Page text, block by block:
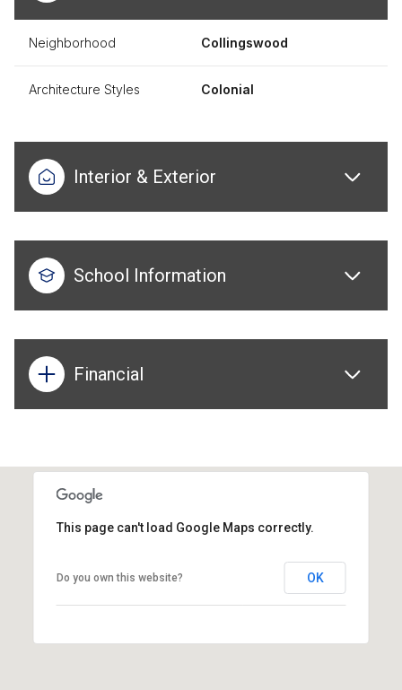
Neighborhood Collingswood
Architecture Styles Colonial
Interior & Exterior
School Information
Financial
This page can't load Google Maps correctly.
Do you own this website? OK